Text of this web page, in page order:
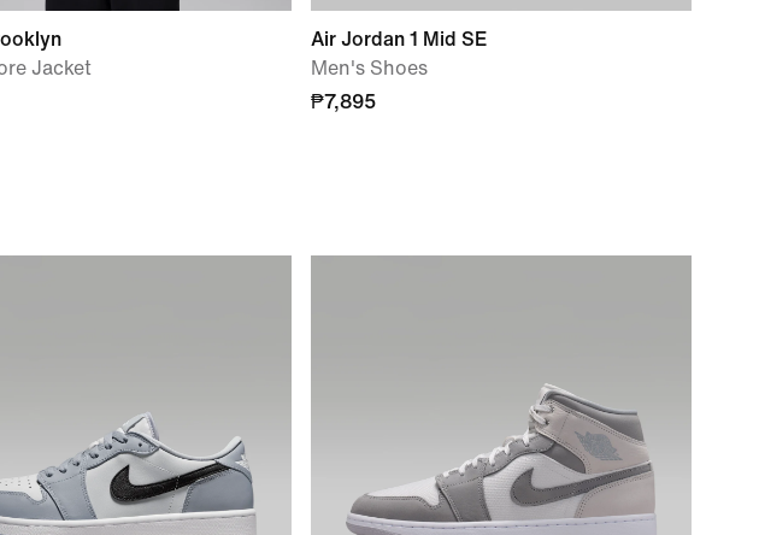
Jacket
Air Jordan 1 Mid SE
Men's Shoes
₱7,895